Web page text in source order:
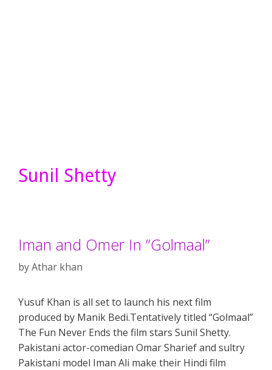
Sunil Shetty
Iman and Omer In ”Golmaal”
byAthar khan
Yusuf Khan is all set to launch his next film
produced by Manik Bedi.Tentatively titled “Golmaal”
The Fun Never Ends the film stars Sunil Shetty.
Pakistani actor-comedian Omar Sharief and sultry
Pakistani model Iman Ali make their Hindi film